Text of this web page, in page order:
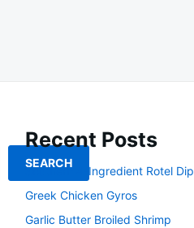
SEARCH
Recent Posts
Southern 4-Ingredient Rotel Dip
Greek Chicken Gyros
Garlic Butter Broiled Shrimp